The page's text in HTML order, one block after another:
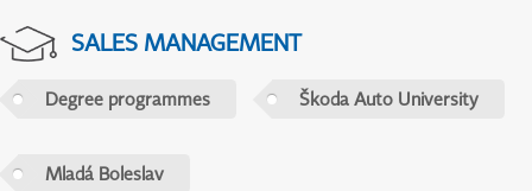
SALES MANAGEMENT
Degree programmes Škoda Auto University
Mladá Boleslav